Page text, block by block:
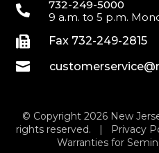

732-249-5000
9 a.m. to 5 p.m.
 Fax 732-249-2815

© Copyright 2026 New
rights reserved. |
Privacy
Warranties for